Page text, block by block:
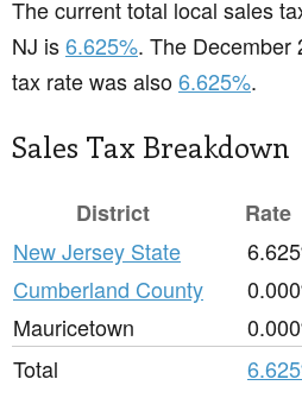
The current total local sales
NJ is6.625%. The December
tax rate was also6.625%.
Sales Tax Breakdown
District
Rate
New Jersey State
Cumberland County
Mauricetown
Total